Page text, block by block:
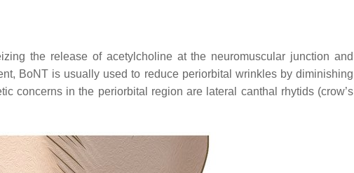
the release of acetylcholine at the neuromuscular junction and
BoNT is usually used to reduce periorbital wrinkles by diminishing
concerns in the periorbital region are lateral canthal rhytids (crow’s